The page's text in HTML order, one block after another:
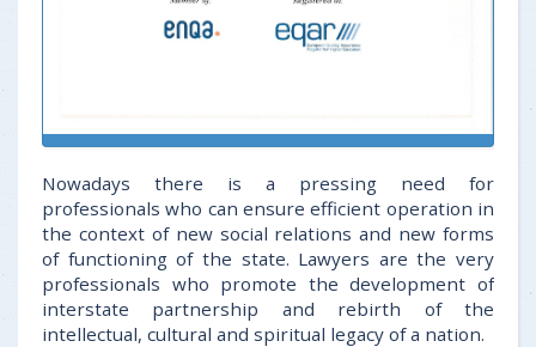
Nowadays there is a pressing need for
professionals who can ensure efficient operation in
the context of new social relations and new forms
of functioning of the state. Lawyers are the very
professionals who promote the development of
interstate partnership and rebirth of the
intellectual, cultural and spiritual legacy of a nation.